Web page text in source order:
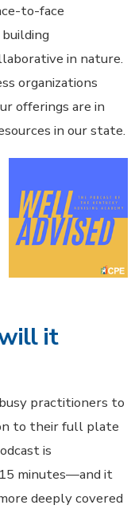
to-face
in nature.
organizations
offerings are in
in our state.
it
practitioners to
to their full plate
is
minutes—and it
deeply covered